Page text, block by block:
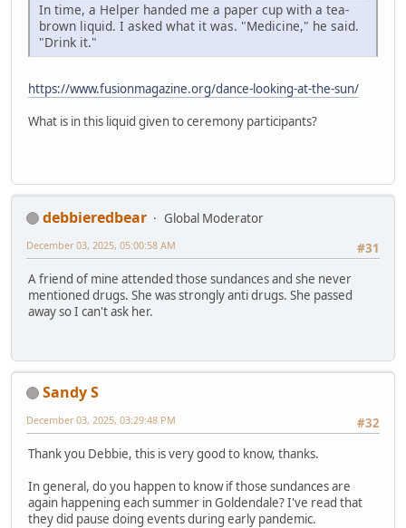
In time, a Helper handed me a paper cup with a tea-
brown liquid. I asked what it was. "Medicine," he said.
"Drink it."
https://www.fusionmagazine.org/dance-looking-at-the-sun/
What is in this liquid given to ceremony participants?
debbieredbear
Global Moderator
#31
December 03, 2025, 05:00:58 AM
A friend of mine attended those sundances and she never
mentioned drugs. She was strongly anti drugs. She passed
away so I can't ask her.
Sandy S
#32
December 03, 2025, 03:29:48 PM
Thank you Debbie, this is very good to know, thanks.
In general, do you happen to know if those sundances are
again happening each summer in Goldendale? I've read that
they did pause doing events during early pandemic.